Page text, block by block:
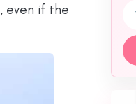
even if the